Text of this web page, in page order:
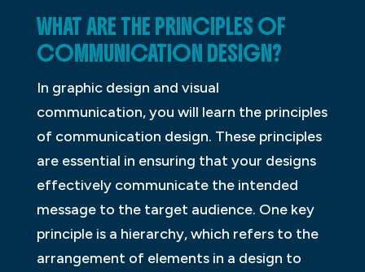
WHAT ARE THE PRINCIPLES OF
COMMUNICATION DESIGN?
In graphic design and visual
communication, you will learn the principles
of communication design. These principles
are essential in ensuring that your designs
effectively communicate the intended
message to the target audience. One key
principle is a hierarchy, which refers to the
arrangement of elements in a design to